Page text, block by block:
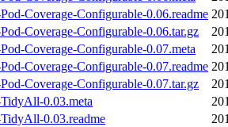
Coverage-Configurable-0.06.readme
Coverage-Configurable-0.06.tar.gz
Coverage-Configurable-0.07.meta
Coverage-Configurable-0.07.readme
Coverage-Configurable-0.07.tar.gz
0.03.meta
0.03.readme